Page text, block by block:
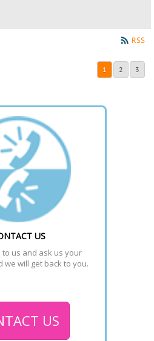
RSS
1 2 3
US
to us and ask us your
we will get back to you.
US